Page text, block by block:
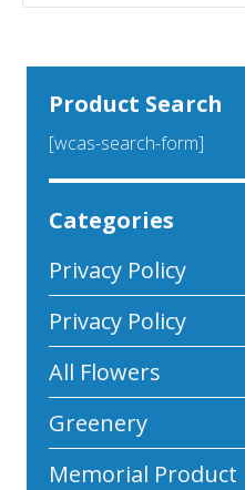
Product Search
[wcas-search-form]
Categories
Privacy Policy
Privacy Policy
All Flowers
Greenery
Memorial Product